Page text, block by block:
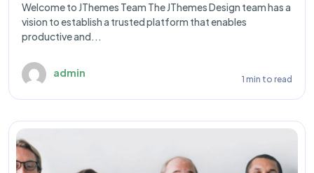
Welcome to JThemes Team The JThemes Design team has a
vision to establish a trusted platform that enables
productive and...
admin
1 min to read